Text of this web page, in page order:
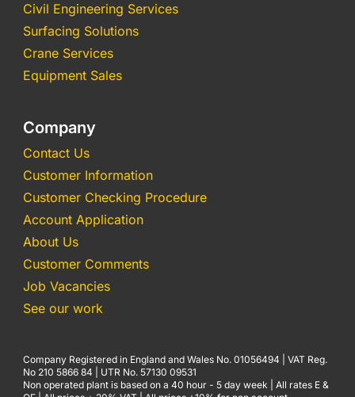
Civil Engineering Services
Surfacing Solutions
Crane Services
Equipment Sales
Company
Contact Us
Customer Information
Customer Checking Procedure
Account Application
About Us
Customer Comments
Job Vacancies
See our work
Company Registered in England and Wales No. 01056494 | VAT Reg.
No 210 5866 84 | UTR No. 57130 09531
Non operated plant is based on a 40 hour - 5 day week | All rates E &